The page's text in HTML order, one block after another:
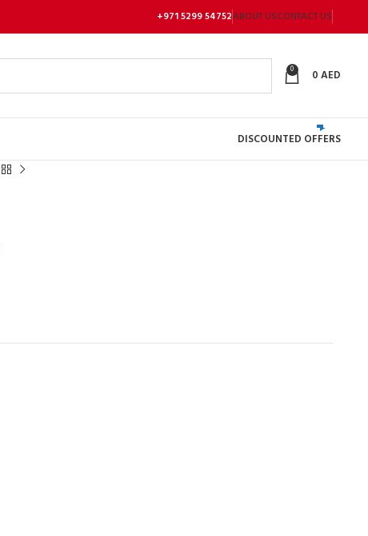
+971 5299 54752ABOUT USCONTACT US
0 0AED
DISCOUNTED OFFERS